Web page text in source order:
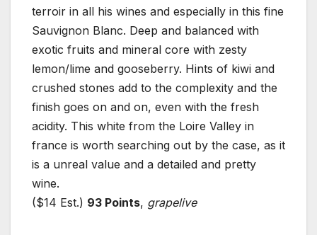
terroir in all his wines and especially in this fine
Sauvignon Blanc. Deep and balanced with
exotic fruits and mineral core with zesty
lemon/lime and gooseberry. Hints of kiwi and
crushed stones add to the complexity and the
finish goes on and on, even with the fresh
acidity. This white from the Loire Valley in
france is worth searching out by the case, as it
is a unreal value and a detailed and pretty
wine.
($14 Est.) 93 Points, grapelive